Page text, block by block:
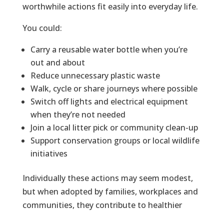
worthwhile actions fit easily into everyday life.
You could:
Carry a reusable water bottle when you’re
out and about
Reduce unnecessary plastic waste
Walk, cycle or share journeys where possible
Switch off lights and electrical equipment
when they’re not needed
Join a local litter pick or community clean-up
Support conservation groups or local wildlife
initiatives
Individually these actions may seem modest,
but when adopted by families, workplaces and
communities, they contribute to healthier